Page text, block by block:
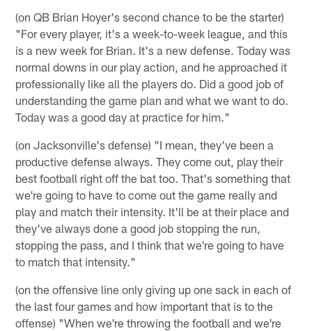
(on QB Brian Hoyer's second chance to be the starter)
"For every player, it's a week-to-week league, and this
is a new week for Brian. It's a new defense. Today was
normal downs in our play action, and he approached it
professionally like all the players do. Did a good job of
understanding the game plan and what we want to do.
Today was a good day at practice for him."
(on Jacksonville's defense) "I mean, they've been a
productive defense always. They come out, play their
best football right off the bat too. That's something that
we're going to have to come out the game really and
play and match their intensity. It'll be at their place and
they've always done a good job stopping the run,
stopping the pass, and I think that we're going to have
to match that intensity."
(on the offensive line only giving up one sack in each of
the last four games and how important that is to the
offense) "When we're throwing the football and we're